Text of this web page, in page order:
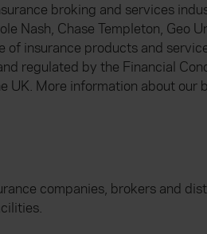
broking and services
Nash, Chase Templeton, Geo
of insurance products and
regulated by the Financial
More information about our
companies, brokers and